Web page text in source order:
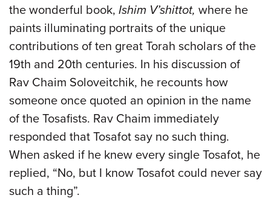
the wonderful book, Ishim V’shittot, where he
paints illuminating portraits of the unique
contributions of ten great Torah scholars of the
19th and 20th centuries. In his discussion of
Rav Chaim Soloveitchik, he recounts how
someone once quoted an opinion in the name
of the Tosafists. Rav Chaim immediately
responded that Tosafot say no such thing.
When asked if he knew every single Tosafot, he
replied, “No, but I know Tosafot could never say
such a thing”.